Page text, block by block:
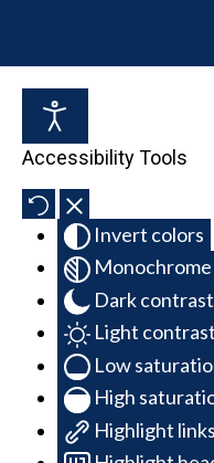
Accessibility Tools
Invert colors
Monochrome
Dark contrast
Light contrast
Low
High
Highlight links